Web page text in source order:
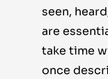
seen,
are
take time
once